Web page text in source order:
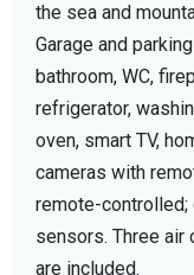
the sea and
Garage and
bathroom, WC,
refrigerator,
oven, smart TV,
cameras with
remote-controlled;
sensors. Three air
are included.